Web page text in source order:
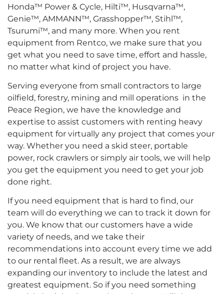
Honda™ Power & Cycle, Hilti™, Husqvarna™,
Genie™, AMMANN™, Grasshopper™, Stihl™,
Tsurumi™, and many more. When you rent
equipment from Rentco, we make sure that you
get what you need to save time, effort and hassle,
no matter what kind of project you have.
Serving everyone from small contractors to large
oilfield, forestry, mining and mill operations in the
Peace Region, we have the knowledge and
expertise to assist customers with renting heavy
equipment for virtually any project that comes your
way. Whether you need a skid steer, portable
power, rock crawlers or simply air tools, we will help
you get the equipment you need to get your job
done right.
If you need equipment that is hard to find, our
team will do everything we can to track it down for
you. We know that our customers have a wide
variety of needs, and we take their
recommendations into account every time we add
to our rental fleet. As a result, we are always
expanding our inventory to include the latest and
greatest equipment. So if you need something